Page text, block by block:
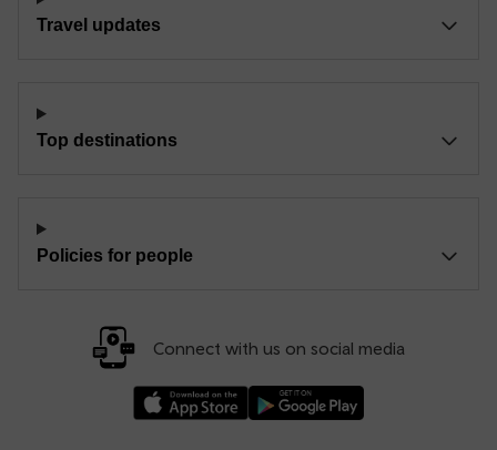
Travel updates
Top destinations
Policies for people
Connect with us on social media